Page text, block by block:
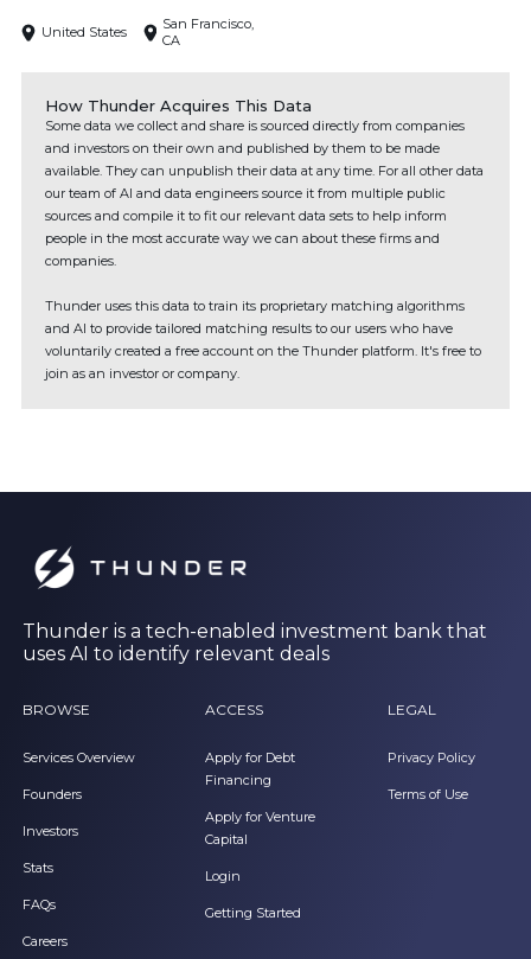
United States
San Francisco,
CA
How Thunder Acquires This Data
Some data we collect and share is sourced directly from companies
and investors on their own and published by them to be made
available. They can unpublish their data at any time. For all other data
our team of AI and data engineers source it from multiple public
sources and compile it to fit our relevant data sets to help inform
people in the most accurate way we can about these firms and
companies.
Thunder uses this data to train its proprietary matching algorithms
and AI to provide tailored matching results to our users who have
voluntarily created a free account on the Thunder platform. It's free to
join as an investor or company.
Thunder is a tech-enabled investment bank that
uses AI to identify relevant deals
BROWSE
Services Overview
Founders
Investors
Stats
FAQs
Careers
ACCESS
Apply for Debt
Financing
Apply for Venture
Capital
Login
Getting Started
LEGAL
Privacy Policy
Terms of Use